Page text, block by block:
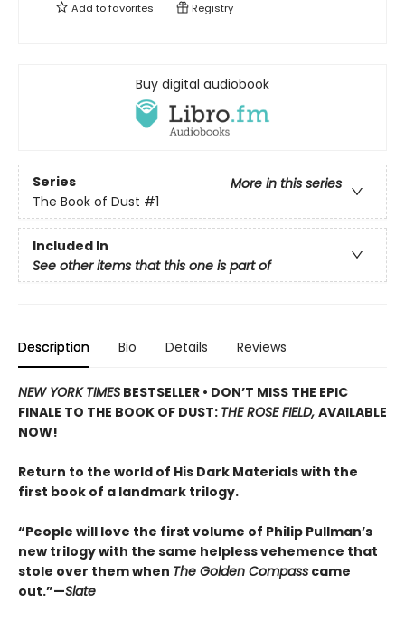
Add tofavorites Registry
Buy digital audiobook
Series
More in this series
The Book of Dust #1
Included In
See other items that this one is part of
Description Bio Details Reviews
NEW YORK TIMES BESTSELLER • DON’T MISS THE EPIC
FINALE TO THE BOOK OF DUST: THE ROSE FIELD, AVAILABLE
NOW!
Return to the world of His Dark Materials with the
first book of a landmark trilogy.
“People will love the first volume of Philip Pullman’s
new trilogy with the same helpless vehemence that
stole over them when The Golden Compass came
out.”—Slate